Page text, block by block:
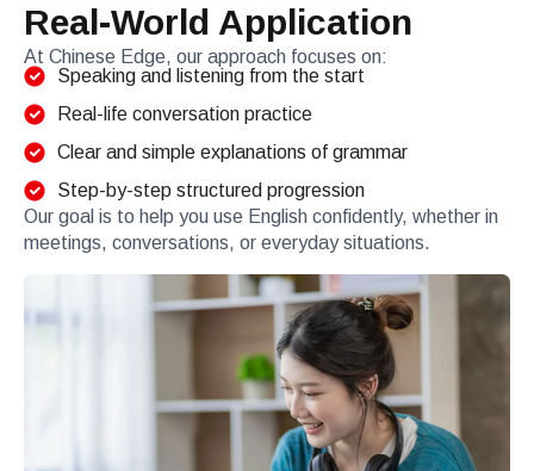
Real-World Application
At Chinese Edge, our approach focuses on:
Speaking and listening from the start
Real-life conversation practice
Clear and simple explanations of grammar
Step-by-step structured progression
Our goal is to help you use English confidently, whether in
meetings, conversations, or everyday situations.